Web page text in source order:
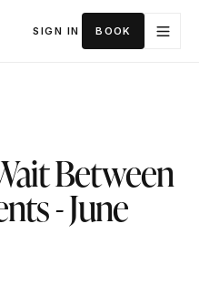
SIGN IN BOOK
Between
- June